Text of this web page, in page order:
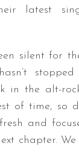
latest
silent for
stopped
in the alt-
of time, so
and
chapter. We